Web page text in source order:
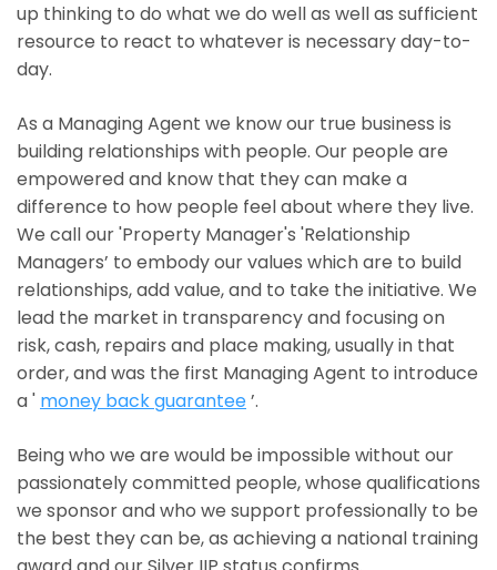
up thinking to do what we do well as well as sufficient
resource to react to whatever is necessary day-to-
day.
As a Managing Agent we know our true business is
building relationships with people. Our people are
empowered and know that they can make a
difference to how people feel about where they live.
We call our 'Property Manager's 'Relationship
Managers’ to embody our values which are to build
relationships, add value, and to take the initiative. We
lead the market in transparency and focusing on
risk, cash, repairs and place making, usually in that
order, and was the first Managing Agent to introduce
a ' money back guarantee’.
Being who we are would be impossible without our
passionately committed people, whose qualifications
we sponsor and who we support professionally to be
the best they can be, as achieving a national training